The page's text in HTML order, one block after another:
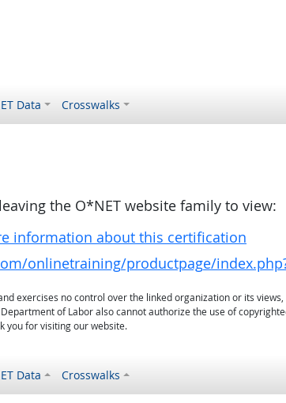
Data Crosswalks
the O*NET website family to view:
information about this certification
onlinetraining/productpage/
exercises no control over the linked organization or its
of Labor also cannot authorize the use of
you for visiting our website.
Data Crosswalks